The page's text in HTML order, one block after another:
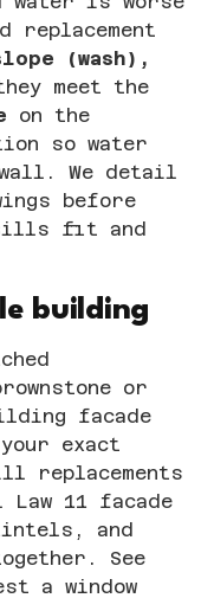
(wash),
meet the
on the
so water
We detail
before
fit and
building
or
facade
exact
replacements
Law 11 facade
and
See
a window